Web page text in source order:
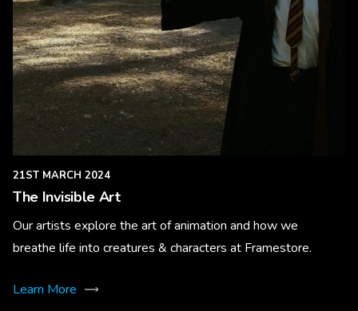
21ST MARCH 2024
The Invisible Art
Our artists explore the art of animation and how we
breathe life into creatures & characters at Framestore.
Learn More